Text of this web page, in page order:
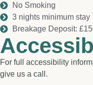
No Smoking
3 nights minimum stay
Breakage Deposit:
For full accessibility
give us a call.